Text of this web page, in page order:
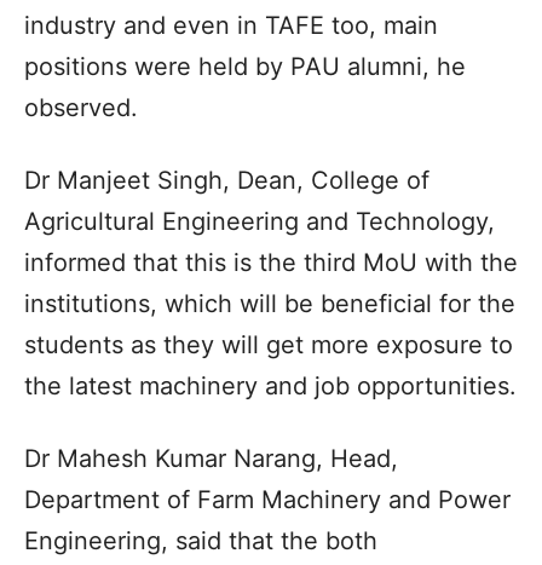
industry and even in TAFE too, main
positions were held by PAU alumni, he
observed.
Dr Manjeet Singh, Dean, College of
Agricultural Engineering and Technology,
informed that this is the third MoU with the
institutions, which will be beneficial for the
students as they will get more exposure to
the latest machinery and job opportunities.
Dr Mahesh Kumar Narang, Head,
Department of Farm Machinery and Power
Engineering, said that the both